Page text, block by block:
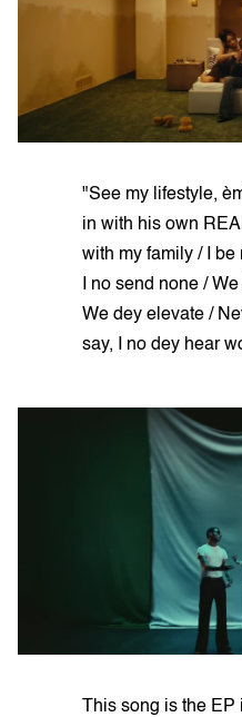
"See my lifestyle,
in with his own
with my family / I
I no send none /
We dey elevate /
say, I no dey hear
This song is the